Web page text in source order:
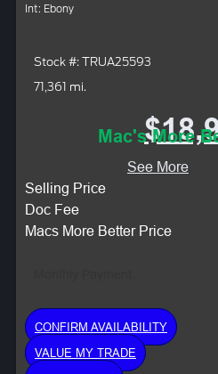
Int: Ebony
Stock #: TRUA25593
71,361 mi.
Mac's More
See More
Selling Price
Doc Fee
Macs More Better Price
CONFIRM AVAILABILITY
VALUE MY TRADE